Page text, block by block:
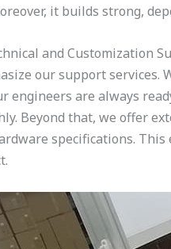
it builds strong,
and Customization
our support services.
engineers are always
Beyond that, we offer
specifications.